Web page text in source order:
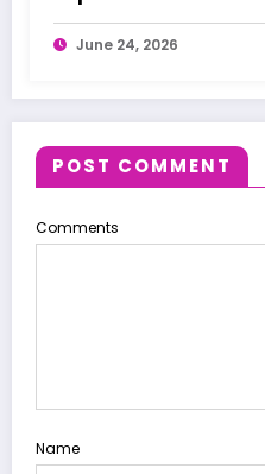
Treatments
June 24, 2026
POST COMMENT
Comments
Name